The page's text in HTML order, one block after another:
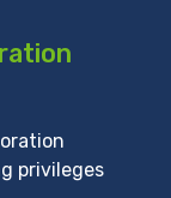
privileges